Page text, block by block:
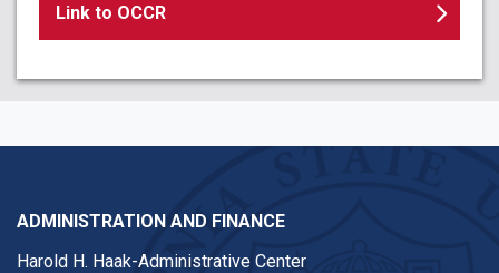
Link to OCCR
ADMINISTRATION AND FINANCE
Harold H. Haak-Administrative Center